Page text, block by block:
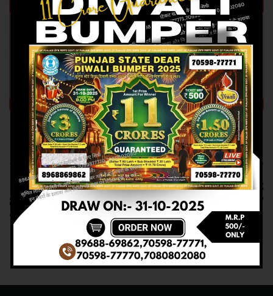
Previous article
RESULT OF DEAR
SUPER (23-02-2025 AT
7.PM ) M.R.P:-20₹
Next article
RESULT OF DEAR
1.PM (24-02-2025 AT
1.PM ) M.R.P:-6₹